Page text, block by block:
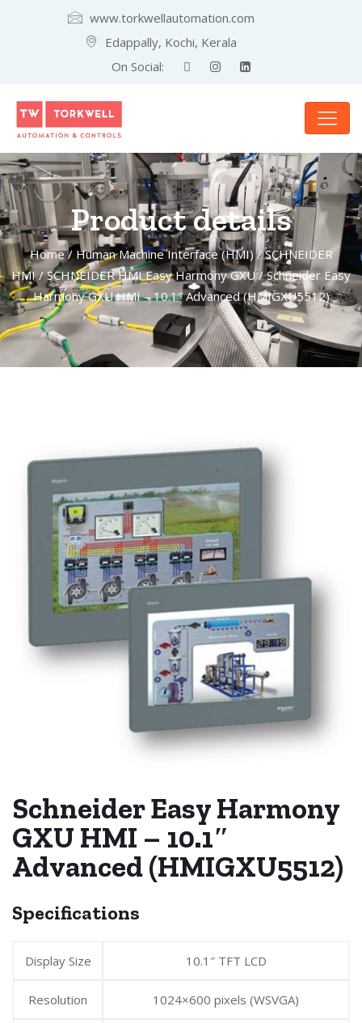
www.torkwellautomation.com
Edappally, Kochi, Kerala
On Social:
Product details
Home/ Human Machine Interface (HMI)/SCHNEIDER
HMI/SCHNEIDER HMI Easy Harmony GXU/ Schneider Easy
Harmony GXU HMI – 10.1″ Advanced (HMIGXU5512)
Schneider Easy Harmony
GXU HMI – 10.1″
Advanced (HMIGXU5512)
Specifications
Display Size 10.1″ TFT LCD
Resolution 1024×600 pixels (WSVGA)